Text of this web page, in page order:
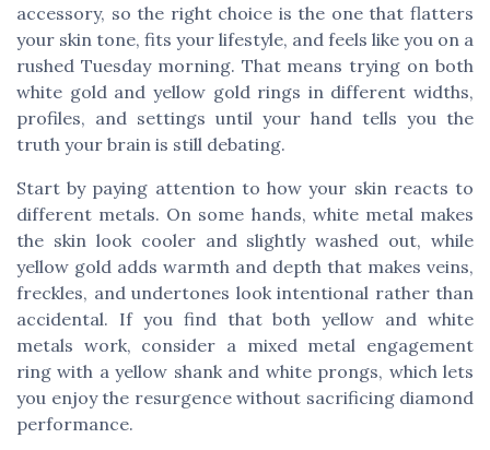
accessory, so the right choice is the one that flatters
your skin tone, fits your lifestyle, and feels like you on a
rushed Tuesday morning. That means trying on both
white gold and yellow gold rings in different widths,
profiles, and settings until your hand tells you the
truth your brain is still debating.
Start by paying attention to how your skin reacts to
different metals. On some hands, white metal makes
the skin look cooler and slightly washed out, while
yellow gold adds warmth and depth that makes veins,
freckles, and undertones look intentional rather than
accidental. If you find that both yellow and white
metals work, consider a mixed metal engagement
ring with a yellow shank and white prongs, which lets
you enjoy the resurgence without sacrificing diamond
performance.